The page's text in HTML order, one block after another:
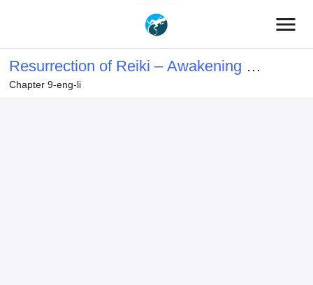
menu
Resurrection of Reiki – Awakening of
the God-Slaying Eye
Chapter 9-eng-li